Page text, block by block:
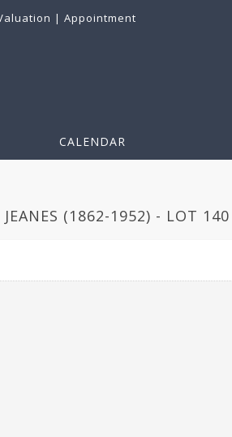
| Appointment
CALENDAR
JEANES (1862-1952) - LOT 140